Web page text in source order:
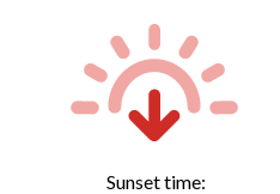
Sunset time: